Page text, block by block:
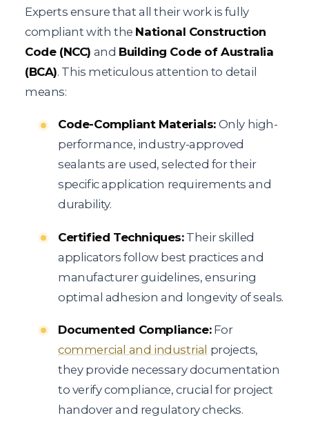
Experts ensure that all their work is fully
compliant with the National Construction
Code (NCC) and Building Code of Australia
(BCA). This meticulous attention to detail
means:
Code-Compliant Materials: Only high-
performance, industry-approved
sealants are used, selected for their
specific application requirements and
durability.
Certified Techniques:Their skilled
applicators follow best practices and
manufacturer guidelines, ensuring
optimal adhesion and longevity of seals.
Documented Compliance:For
commercial and industrial projects,
they provide necessary documentation
to verify compliance, crucial for project
handover and regulatory checks.